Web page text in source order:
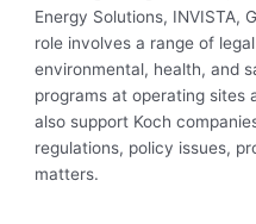
Energy Solutions, INVISTA,
role involves a range of
environmental, health, and
programs at operating sites
also support Koch
regulations, policy issues,
matters.